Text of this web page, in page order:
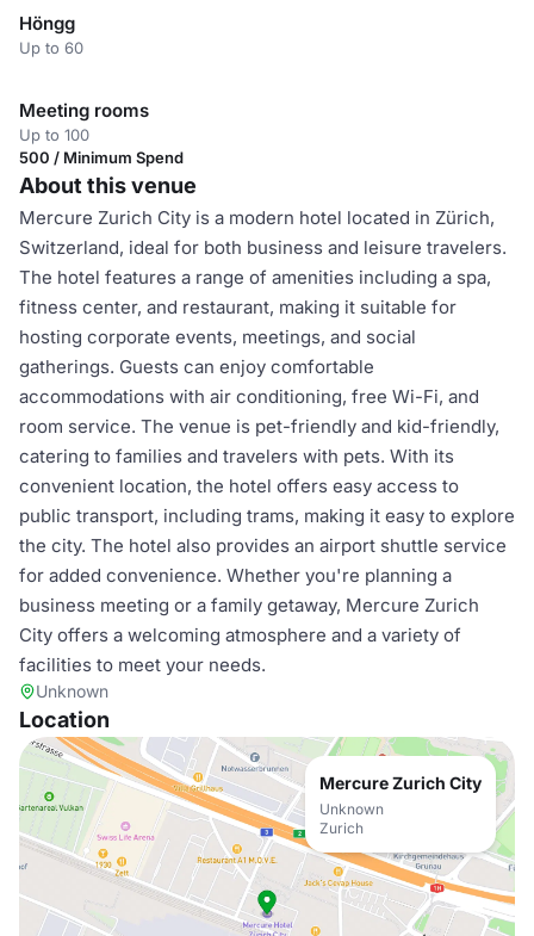
Höngg
Up to 60
Meeting rooms
Up to 100
500 / Minimum Spend
About this venue
Mercure Zurich City is a modern hotel located in Zürich,
Switzerland, ideal for both business and leisure travelers.
The hotel features a range of amenities including a spa,
fitness center, and restaurant, making it suitable for
hosting corporate events, meetings, and social
gatherings. Guests can enjoy comfortable
accommodations with air conditioning, free Wi-Fi, and
room service. The venue is pet-friendly and kid-friendly,
catering to families and travelers with pets. With its
convenient location, the hotel offers easy access to
public transport, including trams, making it easy to explore
the city. The hotel also provides an airport shuttle service
for added convenience. Whether you're planning a
business meeting or a family getaway, Mercure Zurich
City offers a welcoming atmosphere and a variety of
facilities to meet your needs.
Unknown
Location
Mercure Zurich City
Unknown
Zurich